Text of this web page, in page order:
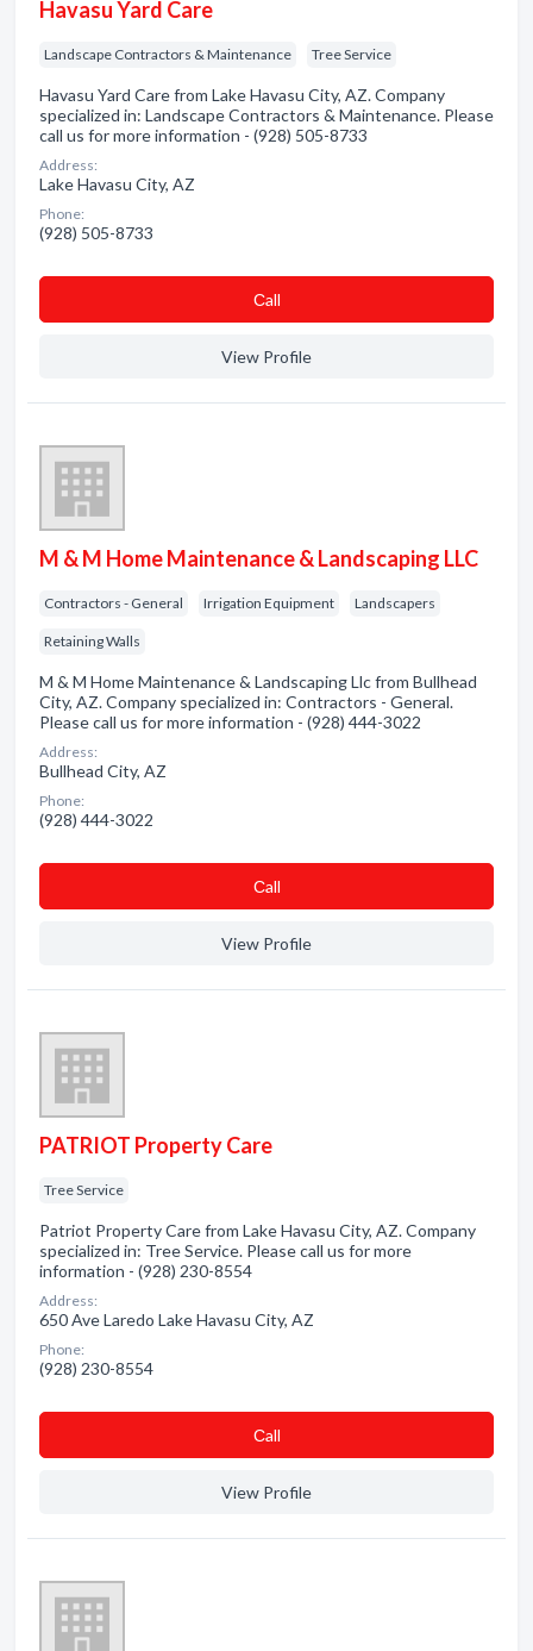
Havasu Yard Care
Landscape Contractors & Maintenance Tree Service
Havasu Yard Care from Lake Havasu City, AZ. Company
specialized in: Landscape Contractors & Maintenance. Please
call us for more information - (928) 505-8733
Address:
Lake Havasu City, AZ
Phone:
(928) 505-8733
Сall
View Profile
M & M Home Maintenance & Landscaping LLC
Contractors - General Irrigation Equipment Landscapers
Retaining Walls
M & M Home Maintenance & Landscaping Llc from Bullhead
City, AZ. Company specialized in: Contractors - General.
Please call us for more information - (928) 444-3022
Address:
Bullhead City, AZ
Phone:
(928) 444-3022
Сall
View Profile
PATRIOT Property Care
Tree Service
Patriot Property Care from Lake Havasu City, AZ. Company
specialized in: Tree Service. Please call us for more
information - (928) 230-8554
Address:
650 Ave Laredo Lake Havasu City, AZ
Phone:
(928) 230-8554
Сall
View Profile